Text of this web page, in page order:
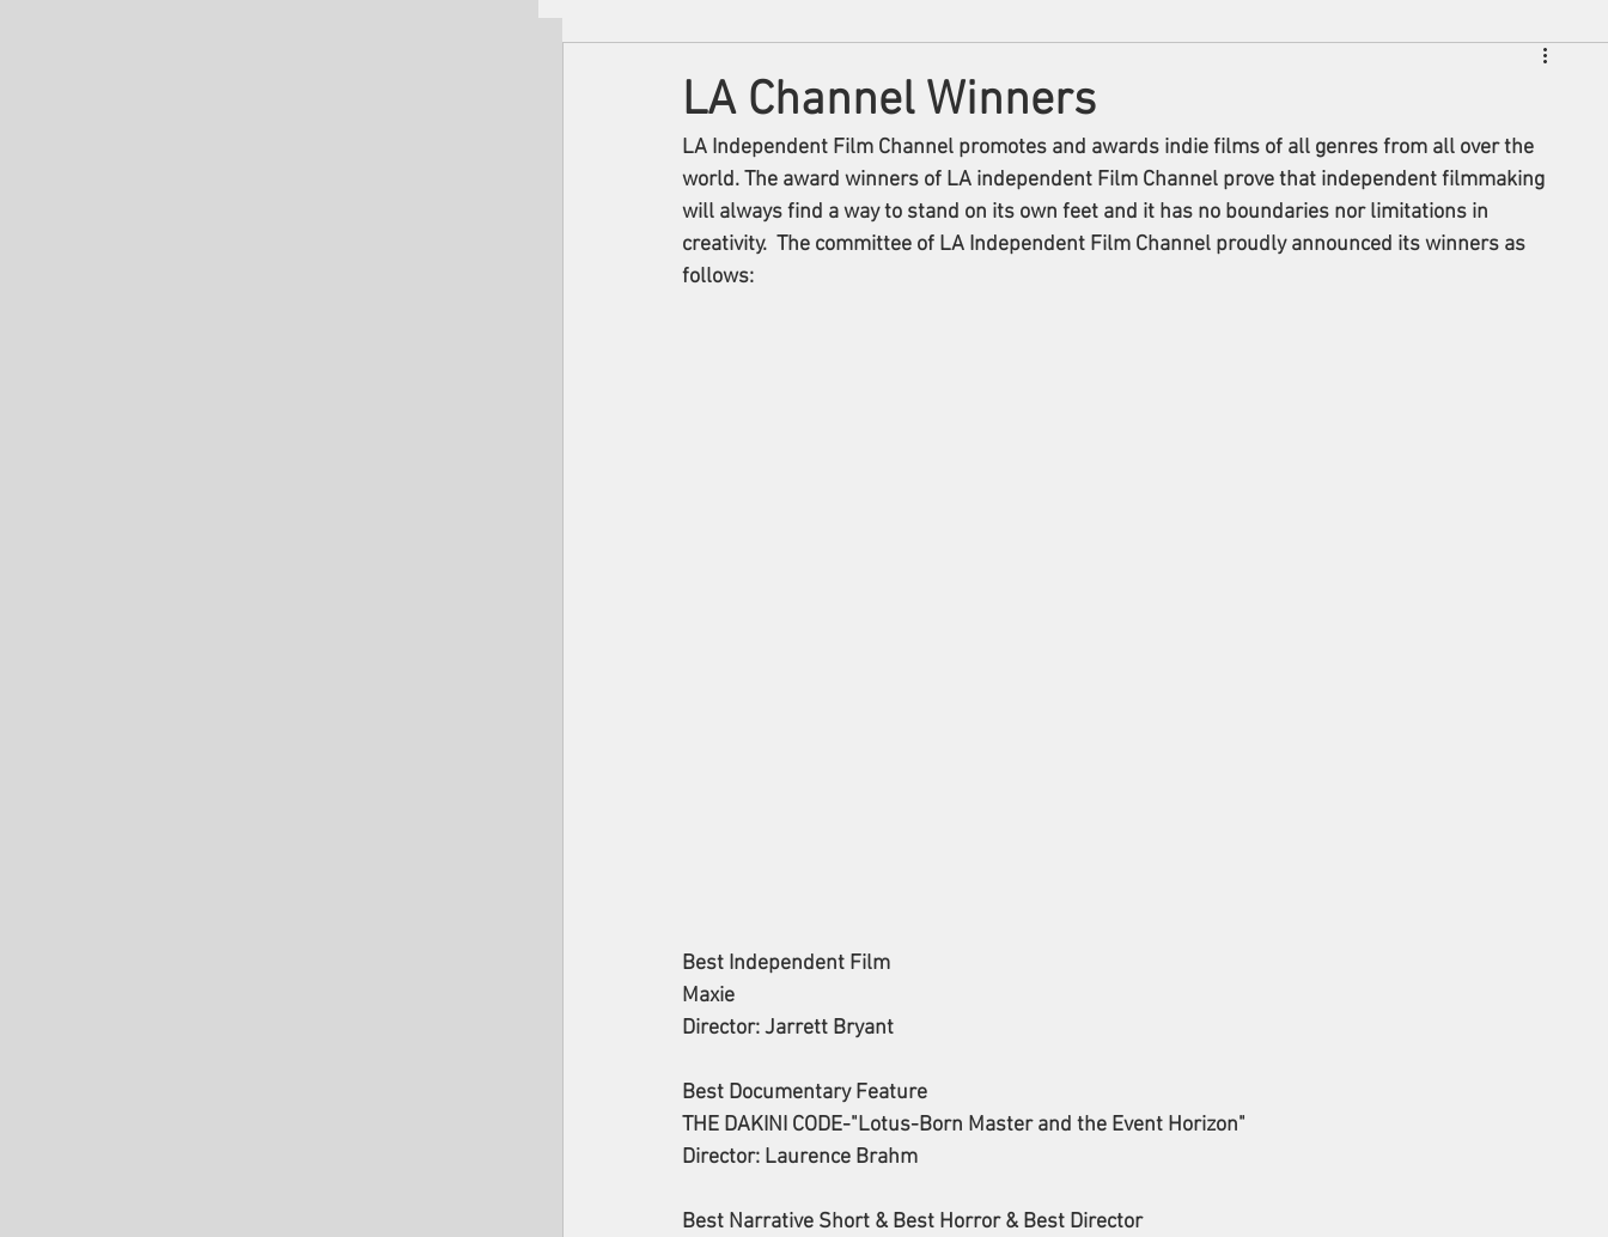
LA Channel Winners
LA Independent Film Channel promotes and awards indie films of all genres from all over the
world. The award winners of LA independent Film Channel prove that independent filmmaking
will always find a way to stand on its own feet and it has no boundaries nor limitations in
creativity.  The committee of LA Independent Film Channel proudly announced its winners as
follows:
Best Independent Film
Maxie
Director: Jarrett Bryant
Best Documentary Feature
THE DAKINI CODE-"Lotus-Born Master and the Event Horizon"
Director: Laurence Brahm
Best Narrative Short & Best Horror & Best Director